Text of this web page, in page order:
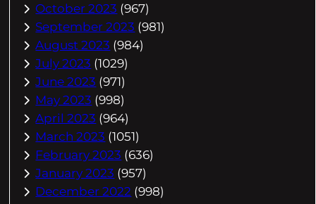
October 2023 (967)
September 2023 (981)
August 2023 (984)
July 2023 (1029)
June 2023 (971)
May 2023 (998)
April 2023 (964)
March 2023 (1051)
February 2023 (636)
January 2023 (957)
December 2022 (998)